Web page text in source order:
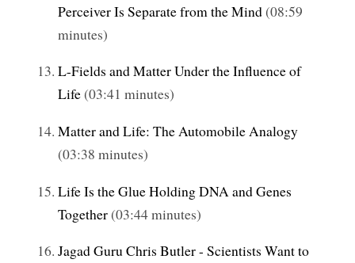
Perceiver Is Separate from the Mind(08:59
minutes)
L-Fields and Matter Under the Influence of
Life(03:41 minutes)
Matter and Life: The Automobile Analogy
(03:38 minutes)
Life Is the Glue Holding DNA and Genes
Together(03:44 minutes)
Jagad Guru Chris Butler - Scientists Want to